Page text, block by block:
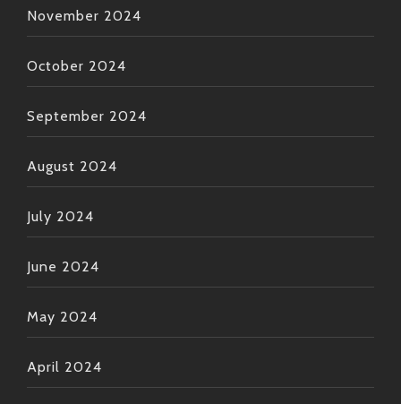
November 2024
October 2024
September 2024
August 2024
July 2024
June 2024
May 2024
April 2024